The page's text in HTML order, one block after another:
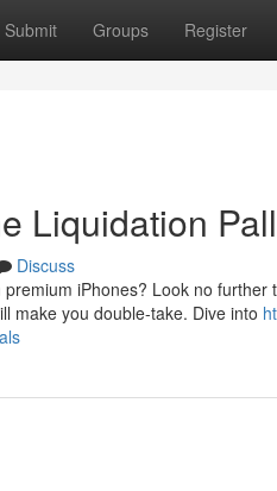
Submit Groups Register
Liquidation
Discuss
iPhones? Look no
make you double-take. Dive into